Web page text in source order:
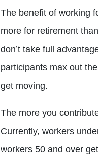
The benefit of working
more for retirement
don’t take full
participants max out
get moving.
The more you
Currently, workers
workers 50 and over